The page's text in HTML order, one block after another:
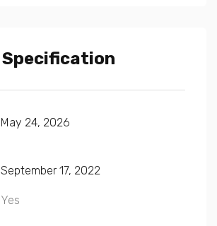
Specification
May 24, 2026
September 17, 2022
Yes